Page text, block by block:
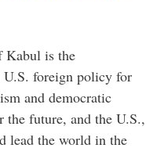
Kabul is the
U.S. foreign policy for
and democratic
the future, and the U.S.,
lead the world in the